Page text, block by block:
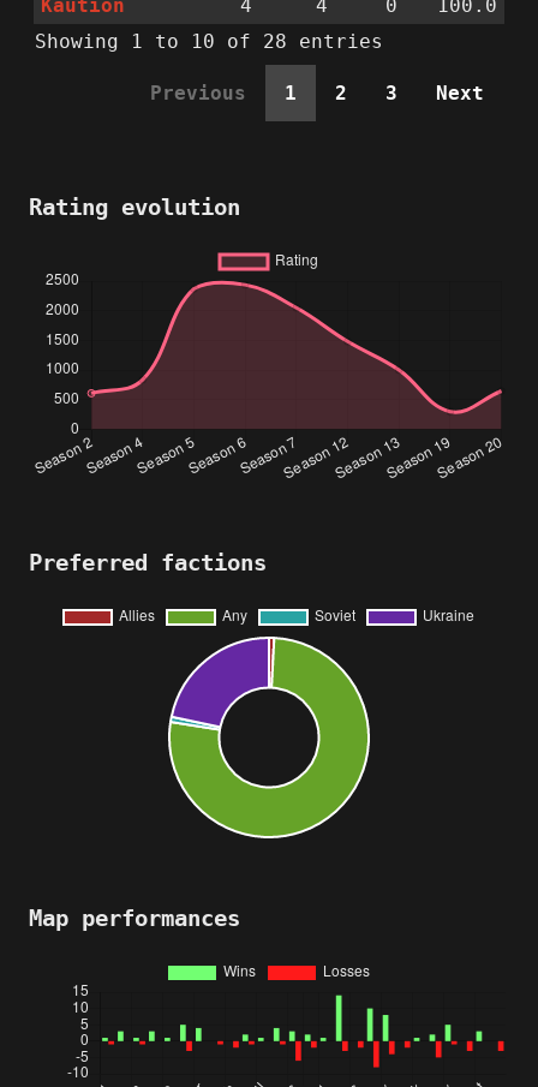
Kaution 4 4 0
100.0
Showing 1 to 10 of 28 entries
Previous 1 2 3 Next
Rating evolution
Preferred factions
Map performances